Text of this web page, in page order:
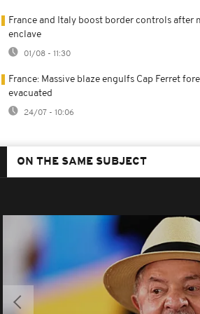
France and Italy boost border controls after
enclave
01/08 - 11:30
France: Massive blaze engulfs Cap Ferret
evacuated
24/07 - 10:06
ON THE SAME SUBJECT